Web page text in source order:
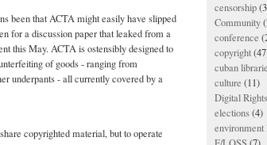
been that ACTA might easily have slipped
for a discussion paper that leaked from a
this May. ACTA is ostensibly designed to
of goods - ranging from
underpants - all currently covered by a
copyrighted material, but to operate
censorship
Community
conference
copyright
cuban
culture (11)
Digital
elections(4)
environment